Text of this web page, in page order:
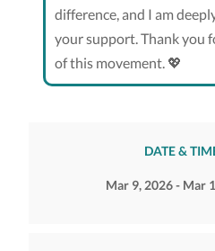
difference, and I am
your support. Thank you
of this movement. 💖
DATE &
Mar 9, 2026 - Mar